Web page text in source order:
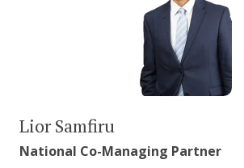
Lior Samfiru
National Co-Managing Partner